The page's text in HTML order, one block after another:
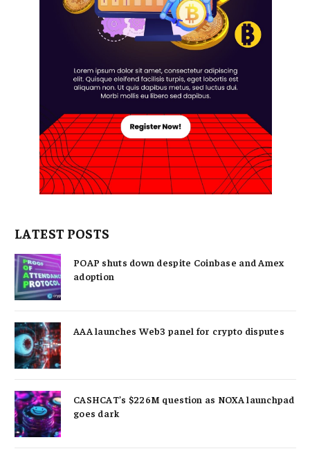
LATEST POSTS
POAP shuts down despite Coinbase and Amex
adoption
AAA launches Web3 panel for crypto disputes
CASHCAT’s $226M question as NOXA launchpad
goes dark